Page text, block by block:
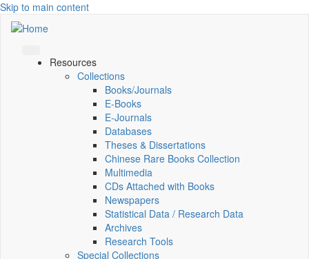
Skip to main content
Resources
Collections
Books/Journals
E-Books
E‑Journals
Databases
Theses & Dissertations
Chinese Rare Books Collection
Multimedia
CDs Attached with Books
Newspapers
Statistical Data / Research Data
Archives
Research Tools
Special Collections